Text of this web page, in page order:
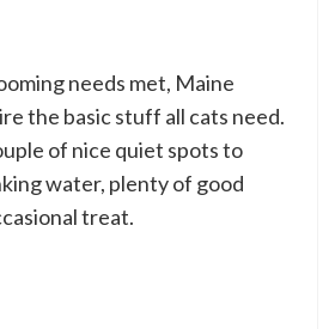
needs met, Maine
the basic stuff all cats need.
of nice quiet spots to
water, plenty of good
treat.